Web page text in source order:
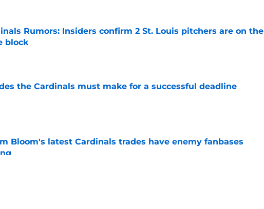
Rumors: Insiders confirm 2 St. Louis pitchers are on the
block
by on Invalid Date
the Cardinals must make for a successful deadline
by on Invalid Date
Bloom's latest Cardinals trades have enemy fanbases